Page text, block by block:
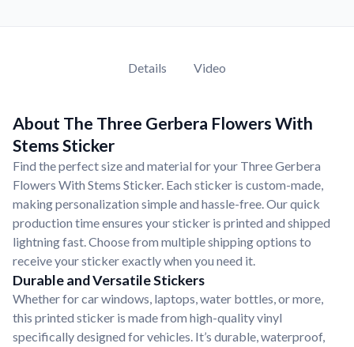
Details Video
About The Three Gerbera Flowers With
Stems Sticker
Find the perfect size and material for your Three Gerbera
Flowers With Stems Sticker. Each sticker is custom-made,
making personalization simple and hassle-free. Our quick
production time ensures your sticker is printed and shipped
lightning fast. Choose from multiple shipping options to
receive your sticker exactly when you need it.
Durable and Versatile Stickers
Whether for car windows, laptops, water bottles, or more,
this printed sticker is made from high-quality vinyl
specifically designed for vehicles. It’s durable, waterproof,